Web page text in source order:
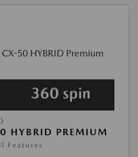
HYBRID PREMIUM
Features